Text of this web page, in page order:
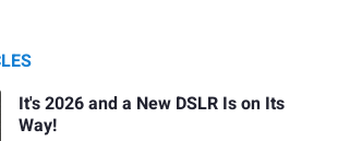
It's 2026 and a New DSLR Is on Its
Way!